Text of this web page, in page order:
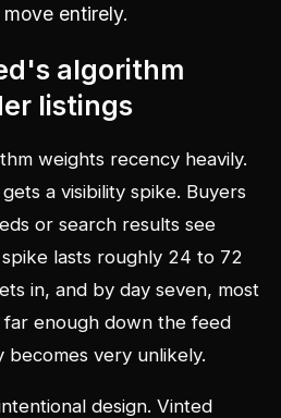
entirely.
algorithm
listings
weights recency heavily.
a visibility spike. Buyers
or search results see
lasts roughly 24 to 72
in, and by day seven, most
enough down the feed
becomes very unlikely.
design. Vinted